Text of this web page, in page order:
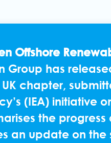
Offshore
Group has
chapter,
(IEA) initiative
the
an update on the